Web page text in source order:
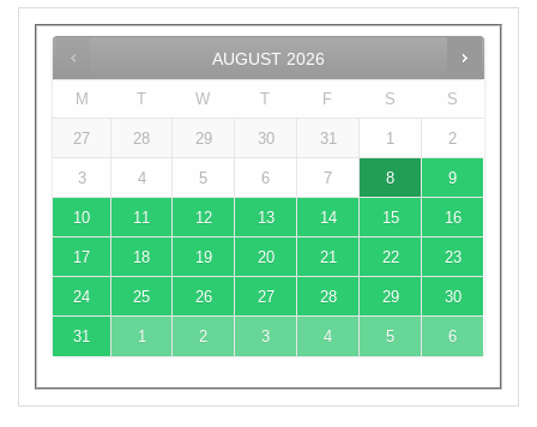
AUGUST 2026
M T W T F S S
27 28 29 30 31 1 2
3 4 5 6 7 8 9
10 11 12 13 14 15 16
17 18 19 20 21 22 23
24 25 26 27 28 29 30
31 1 2 3 4 5 6